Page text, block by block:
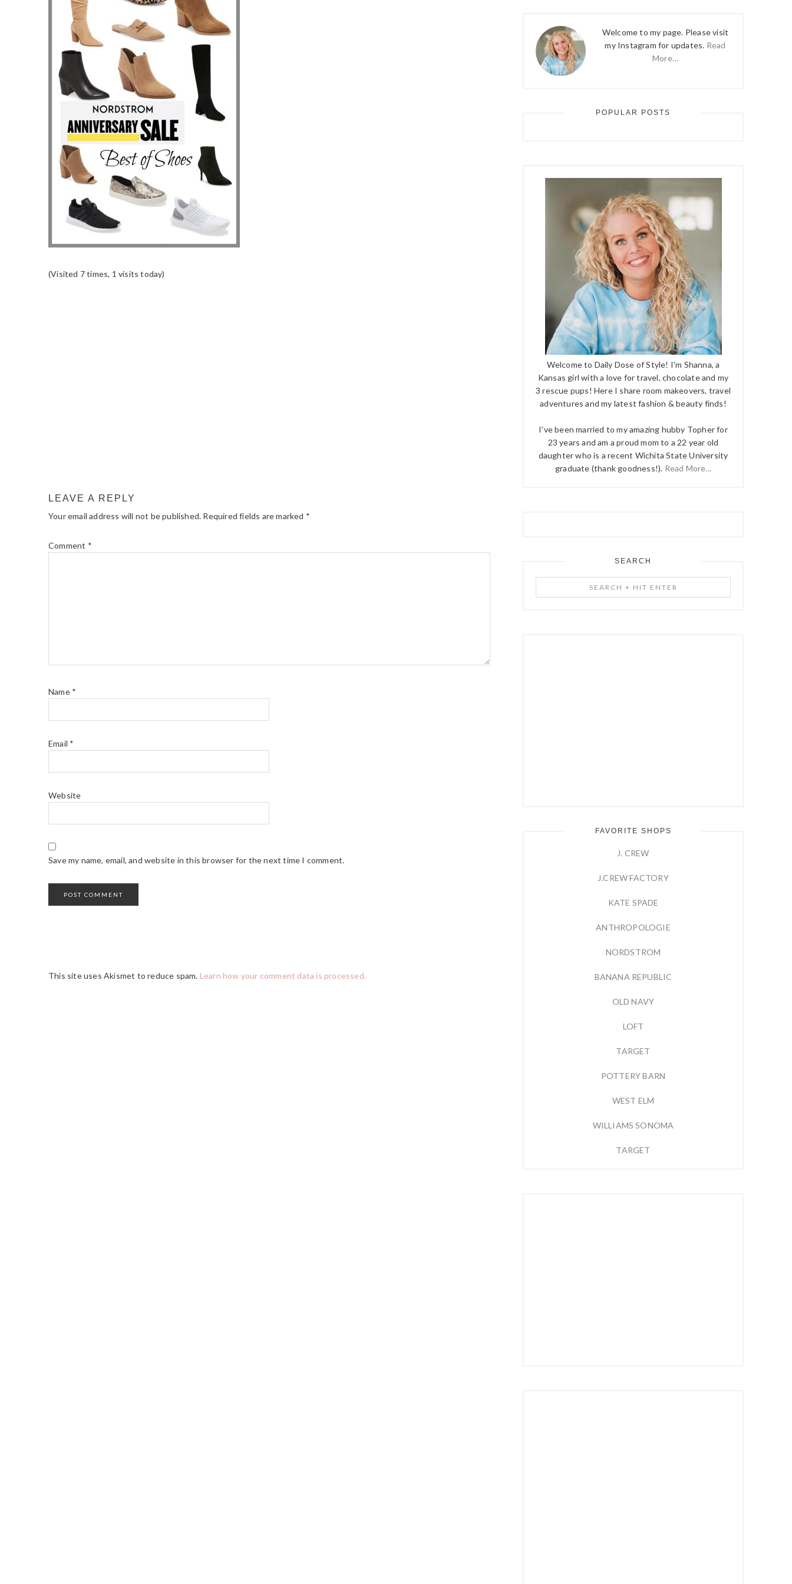
(Visited 7 times, 1 visits today)
LEAVE A REPLY
Your email address will not be published. Required fields are marked *
Comment *
Name *
Email *
Website
Save my name, email, and website in this browser for the next time I comment.
This site uses Akismet to reduce spam. Learn how your comment data is processed.
Welcome to my page. Please visit
my Instagram for updates. Read
More…
POPULAR POSTS
Welcome to Daily Dose of Style! I'm Shanna, a
Kansas girl with a love for travel, chocolate and my
3 rescue pups! Here I share room makeovers, travel
adventures and my latest fashion & beauty finds!
I've been married to my amazing hubby Topher for
23 years and am a proud mom to a 22 year old
daughter who is a recent Wichita State University
graduate (thank goodness!). Read More...
SEARCH
+
FAVORITE SHOPS
J. CREW
J.CREW FACTORY
KATE SPADE
ANTHROPOLOGIE
NORDSTROM
BANANA REPUBLIC
OLD NAVY
LOFT
TARGET
POTTERY BARN
WEST ELM
WILLIAMS SONOMA
TARGET